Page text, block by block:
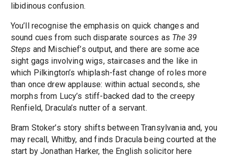
libidinous confusion.
You’ll recognise the emphasis on quick changes and
sound cues from such disparate sources as The 39
Steps and Mischief’s output, and there are some ace
sight gags involving wigs, staircases and the like in
which Pilkington’s whiplash-fast change of roles more
than once drew applause: within actual seconds, she
morphs from Lucy’s stiff-backed dad to the creepy
Renfield, Dracula’s nutter of a servant.
Bram Stoker’s story shifts between Transylvania and, you
may recall, Whitby, and finds Dracula being courted at the
start by Jonathan Harker, the English solicitor here